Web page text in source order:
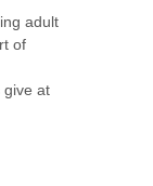
adult
of
give at